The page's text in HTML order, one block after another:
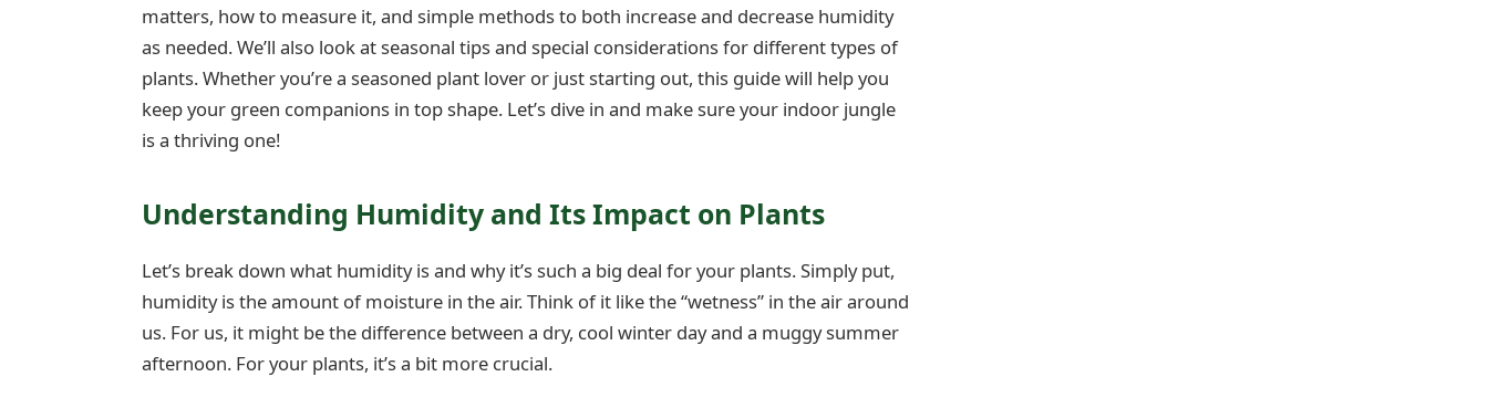
matters, how to measure it, and simple methods to both increase and decrease humidity
as needed. We’ll also look at seasonal tips and special considerations for different types of
plants. Whether you’re a seasoned plant lover or just starting out, this guide will help you
keep your green companions in top shape. Let’s dive in and make sure your indoor jungle
is a thriving one!
Understanding Humidity and Its Impact on Plants
Let’s break down what humidity is and why it’s such a big deal for your plants. Simply put,
humidity is the amount of moisture in the air. Think of it like the “wetness” in the air around
us. For us, it might be the difference between a dry, cool winter day and a muggy summer
afternoon. For your plants, it’s a bit more crucial.